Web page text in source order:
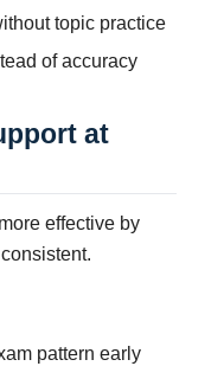
topic practice
of accuracy
at
effective by
pattern early